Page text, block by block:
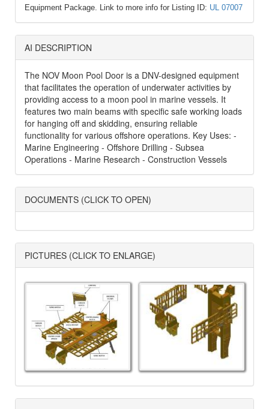
Equipment Package. Link to more info for Listing ID: UL 07007
AI DESCRIPTION
The NOV Moon Pool Door is a DNV-designed equipment
that facilitates the operation of underwater activities by
providing access to a moon pool in marine vessels. It
features two main beams with specific safe working loads
for hanging off and skidding, ensuring reliable
functionality for various offshore operations. Key Uses: -
Marine Engineering - Offshore Drilling - Subsea
Operations - Marine Research - Construction Vessels
DOCUMENTS (CLICK TO OPEN)
PICTURES (CLICK TO ENLARGE)